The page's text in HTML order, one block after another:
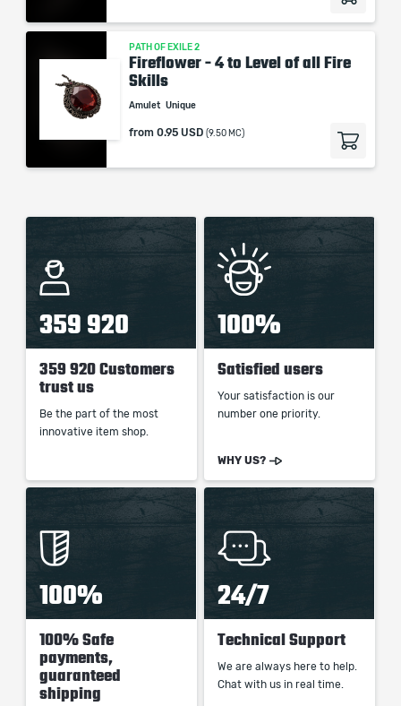
PATH OF EXILE 2
Fireflower - 4 to Level of all Fire
Skills
Amulet Unique
from 0.95 USD (9.50 MC)
359 920
359 920 Customers
trust us
Be the part of the most
innovative item shop.
100%
Satisfied users
Your satisfaction is our
number one priority.
WHY US?
100%
100% Safe
payments,
guaranteed
shipping
24/7
Technical Support
We are always here to help.
Chat with us in real time.